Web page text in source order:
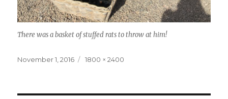
There was a basket of stuffed rats to throw at him!
Posted
November 1, 2016
Full
1800 × 2400